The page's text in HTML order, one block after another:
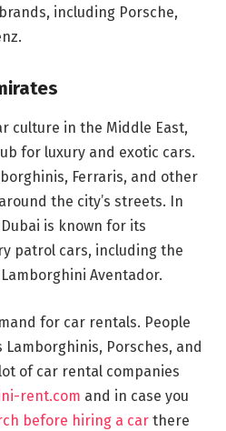
including Porsche,
culture in the Middle East,
for luxury and exotic cars.
Ferraris, and other
the city’s streets. In
is known for its
patrol cars, including the
Aventador.
for car rentals. People
Porsches, and
of car rental companies
rent.com and in case you
before hiring a car there